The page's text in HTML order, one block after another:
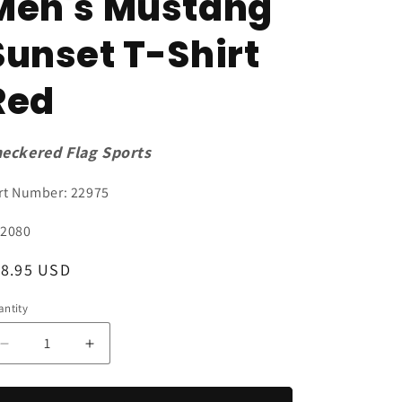
T-Shirt
Flag Sports
Number: 22975
USD
Decrease
quantity
for
Increase
quantity
for